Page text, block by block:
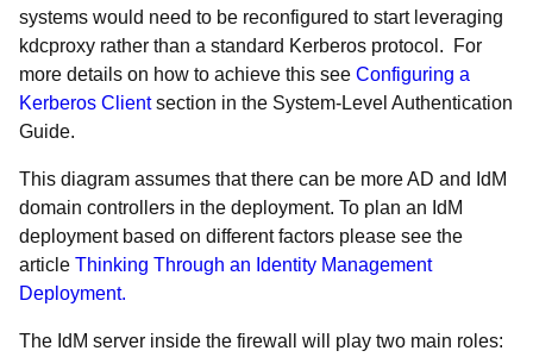
systems would need to be reconfigured to start leveraging
kdcproxy rather than a standard Kerberos protocol. For
more details on how to achieve this see Configuring a
Kerberos Clientsection in the System-Level Authentication
Guide.
This diagram assumes that there can be more AD and IdM
domain controllers in the deployment. To plan an IdM
deployment based on different factors please see the
article Thinking Through an Identity Management
Deployment.
The IdM server inside the firewall will play two main roles: